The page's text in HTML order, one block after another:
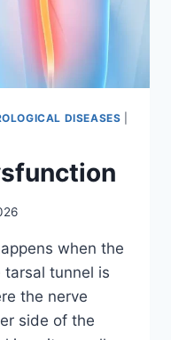
DISEASES
when the
tunnel is
the nerve
side of the